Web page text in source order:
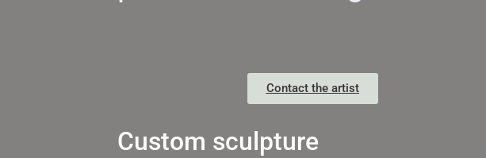
Contact the artist
Custom sculpture